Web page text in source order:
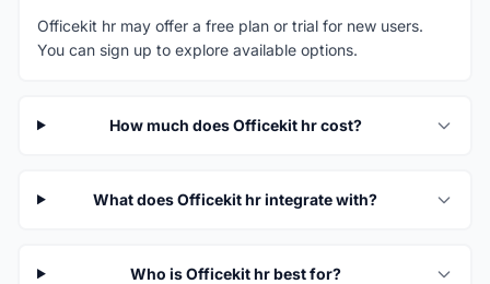
Officekit hr may offer a free plan or trial for new users.
You can sign up to explore available options.
How much does Officekit hr cost?
What does Officekit hr integrate with?
Who is Officekit hr best for?